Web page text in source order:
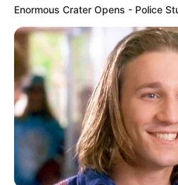
Enormous Crater Opens - Police